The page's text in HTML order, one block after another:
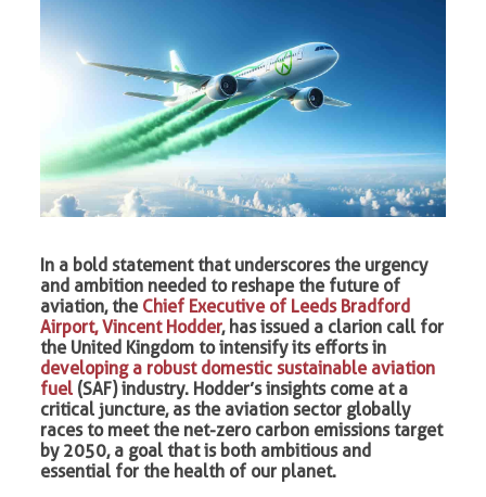
In a bold statement that underscores the urgency
and ambition needed to reshape the future of
aviation, the Chief Executive of Leeds Bradford
Airport, Vincent Hodder, has issued a clarion call for
the United Kingdom to intensify its efforts in
developing a robust domestic sustainable aviation
fuel (SAF) industry. Hodder’s insights come at a
critical juncture, as the aviation sector globally
races to meet the net-zero carbon emissions target
by 2050, a goal that is both ambitious and
essential for the health of our planet.